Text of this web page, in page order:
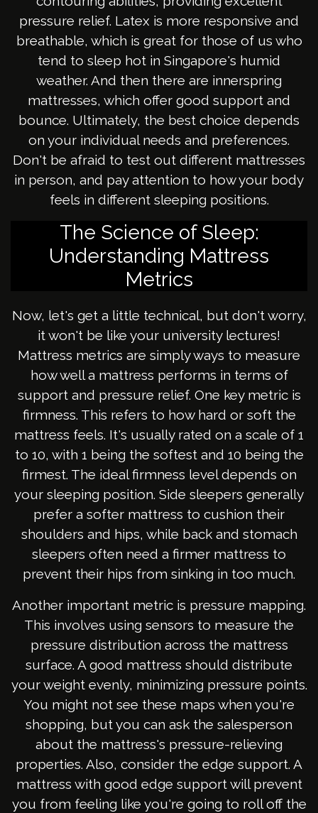
pressure relief. Latex is more responsive and
breathable, which is great for those of us who
tend to sleep hot in Singapore's humid
weather. And then there are innerspring
mattresses, which offer good support and
bounce. Ultimately, the best choice depends
on your individual needs and preferences.
Don't be afraid to test out different mattresses
in person, and pay attention to how your body
feels in different sleeping positions.
The Science of Sleep:
Understanding Mattress
Metrics
Now, let's get a little technical, but don't worry,
it won't be like your university lectures!
Mattress metrics are simply ways to measure
how well a mattress performs in terms of
support and pressure relief. One key metric is
firmness. This refers to how hard or soft the
mattress feels. It's usually rated on a scale of 1
to 10, with 1 being the softest and 10 being the
firmest. The ideal firmness level depends on
your sleeping position. Side sleepers generally
prefer a softer mattress to cushion their
shoulders and hips, while back and stomach
sleepers often need a firmer mattress to
prevent their hips from sinking in too much.
Another important metric is pressure mapping.
This involves using sensors to measure the
pressure distribution across the mattress
surface. A good mattress should distribute
your weight evenly, minimizing pressure points.
You might not see these maps when you're
shopping, but you can ask the salesperson
about the mattress's pressure-relieving
properties. Also, consider the edge support. A
mattress with good edge support will prevent
you from feeling like you're going to roll off the